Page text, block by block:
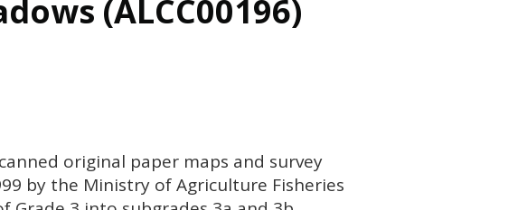
(ALCC00196)
original paper maps and survey
by the Ministry of Agriculture Fisheries